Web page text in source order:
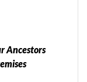
Ancestors